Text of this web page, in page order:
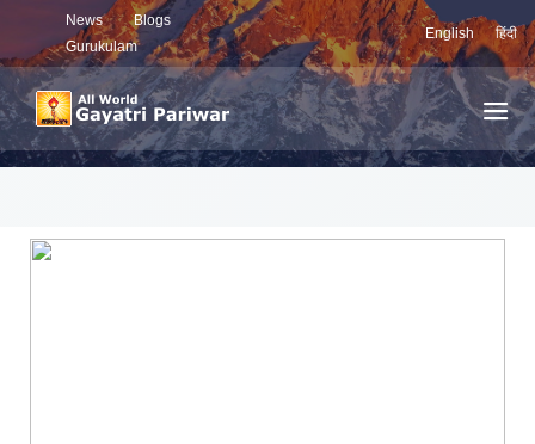
News
Blogs
Gurukulam
English हिंदी